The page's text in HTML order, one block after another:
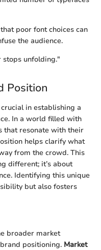
poor font choices can
the audience.
unfolding."
Position
in establishing a
In a world filled with
that resonate with their
helps clarify what
from the crowd. This
different; it’s about
Identifying this unique
but also fosters
broader market
positioning. Market